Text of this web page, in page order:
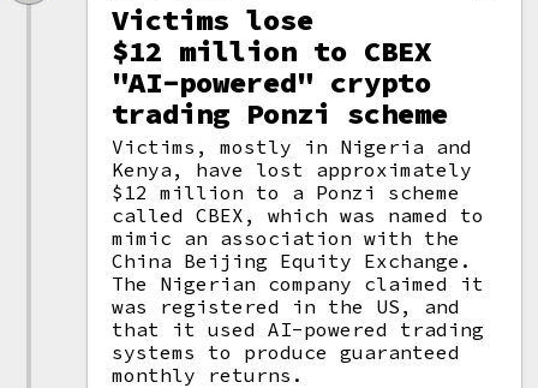
Victims lose
$12 million to CBEX
"AI-powered" crypto
trading Ponzi scheme
Victims, mostly in Nigeria and
Kenya, have lost approximately
$12 million to a Ponzi scheme
called CBEX, which was named to
mimic an association with the
China Beijing Equity Exchange.
The Nigerian company claimed it
was registered in the US, and
that it used AI-powered trading
systems to produce guaranteed
monthly returns.